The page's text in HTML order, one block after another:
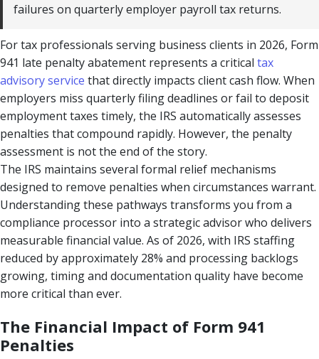
failures on quarterly employer payroll tax returns.
For tax professionals serving business clients in 2026, Form
941 late penalty abatement represents a critical tax
advisory service that directly impacts client cash flow. When
employers miss quarterly filing deadlines or fail to deposit
employment taxes timely, the IRS automatically assesses
penalties that compound rapidly. However, the penalty
assessment is not the end of the story.
The IRS maintains several formal relief mechanisms
designed to remove penalties when circumstances warrant.
Understanding these pathways transforms you from a
compliance processor into a strategic advisor who delivers
measurable financial value. As of 2026, with IRS staffing
reduced by approximately 28% and processing backlogs
growing, timing and documentation quality have become
more critical than ever.
The Financial Impact of Form 941
Penalties